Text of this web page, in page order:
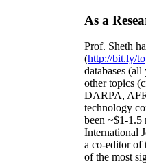
As a
Prof. Sheth
(http://bit.ly/
databases (all
other topics (
DARPA,
technology
been ~$1-1.5
International
a co-editor of
of the most